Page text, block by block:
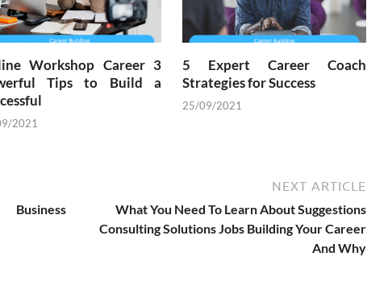
Workshop Career 3
Tips to Build a
2021
5 Expert Career Coach
Strategies for Success
25/09/2021
NEXT ARTICLE
What You Need To Learn About Suggestions
Consulting Solutions Jobs Building Your Career
And Why